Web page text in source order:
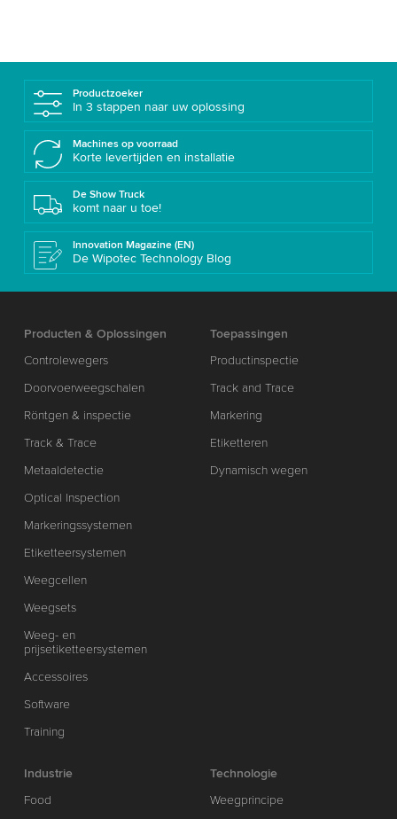
Productzoeker
In 3 stappen naar uw oplossing
Machines op voorraad
Korte levertijden en installatie
De Show Truck
komt naar u toe!
Innovation Magazine (EN)
De Wipotec Technology Blog
Producten & Oplossingen
Controlewegers
Doorvoerweegschalen
Röntgen & inspectie
Track & Trace
Metaaldetectie
Optical Inspection
Markeringssystemen
Etiketteersystemen
Weegcellen
Weegsets
Weeg- en
prijsetiketteersystemen
Accessoires
Software
Training
Toepassingen
Productinspectie
Track and Trace
Markering
Etiketteren
Dynamisch wegen
Industrie
Food
Technologie
Weegprincipe